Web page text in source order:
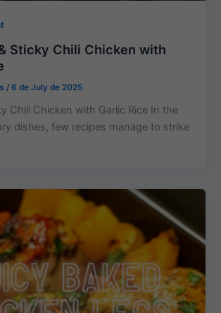
Sticky Chili Chicken with
/6 de July de 2025
Chili Chicken with Garlic Rice In the
dishes, few recipes manage to strike